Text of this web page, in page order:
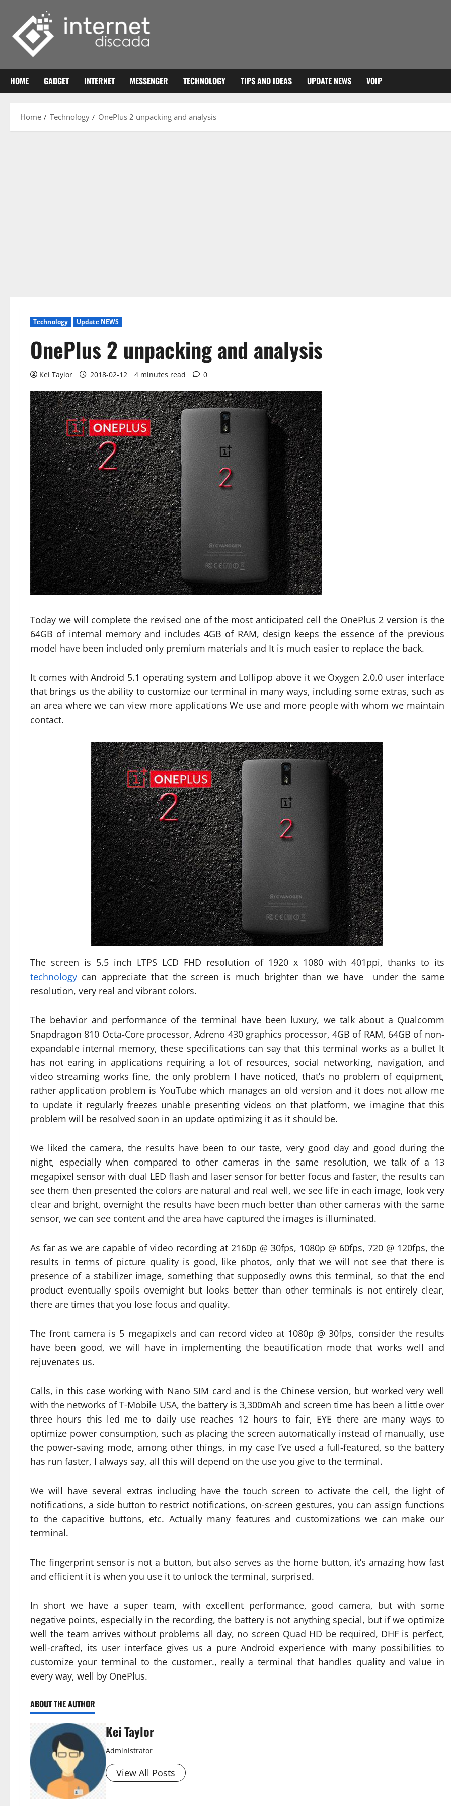
content
HOME GADGET INTERNET MESSENGER TECHNOLOGY TIPS AND IDEAS UPDATE NEWS VOIP
Home Technology OnePlus 2 unpacking and analysis
Technology Update NEWS
OnePlus 2 unpacking and analysis
Kei Taylor 2018-02-12 4 minutes read 0
Today we will complete the revised one of the most anticipated cell the OnePlus 2 version is the
64GB of internal memory and includes 4GB of RAM, design keeps the essence of the previous
model have been included only premium materials and It is much easier to replace the back.
It comes with Android 5.1 operating system and Lollipop above it we Oxygen 2.0.0 user interface
that brings us the ability to customize our terminal in many ways, including some extras, such as
an area where we can view more applications We use and more people with whom we maintain
contact.
The screen is 5.5 inch LTPS LCD FHD resolution of 1920 x 1080 with 401ppi, thanks to its
technology can appreciate that the screen is much brighter than we have under the same
resolution, very real and vibrant colors.
The behavior and performance of the terminal have been luxury, we talk about a Qualcomm
Snapdragon 810 Octa-Core processor, Adreno 430 graphics processor, 4GB of RAM, 64GB of non-
expandable internal memory, these specifications can say that this terminal works as a bullet It
has not earing in applications requiring a lot of resources, social networking, navigation, and
video streaming works fine, the only problem I have noticed, that’s no problem of equipment,
rather application problem is YouTube which manages an old version and it does not allow me
to update it regularly freezes unable presenting videos on that platform, we imagine that this
problem will be resolved soon in an update optimizing it as it should be.
We liked the camera, the results have been to our taste, very good day and good during the
night, especially when compared to other cameras in the same resolution, we talk of a 13
megapixel sensor with dual LED flash and laser sensor for better focus and faster, the results can
see them then presented the colors are natural and real well, we see life in each image, look very
clear and bright, overnight the results have been much better than other cameras with the same
sensor, we can see content and the area have captured the images is illuminated.
As far as we are capable of video recording at 2160p @ 30fps, 1080p @ 60fps, 720 @ 120fps, the
results in terms of picture quality is good, like photos, only that we will not see that there is
presence of a stabilizer image, something that supposedly owns this terminal, so that the end
product eventually spoils overnight but looks better than other terminals is not entirely clear,
there are times that you lose focus and quality.
The front camera is 5 megapixels and can record video at 1080p @ 30fps, consider the results
have been good, we will have in implementing the beautification mode that works well and
rejuvenates us.
Calls, in this case working with Nano SIM card and is the Chinese version, but worked very well
with the networks of T-Mobile USA, the battery is 3,300mAh and screen time has been a little over
three hours this led me to daily use reaches 12 hours to fair, EYE there are many ways to
optimize power consumption, such as placing the screen automatically instead of manually, use
the power-saving mode, among other things, in my case I’ve used a full-featured, so the battery
has run faster, I always say, all this will depend on the use you give to the terminal.
We will have several extras including have the touch screen to activate the cell, the light of
notifications, a side button to restrict notifications, on-screen gestures, you can assign functions
to the capacitive buttons, etc. Actually many features and customizations we can make our
terminal.
The fingerprint sensor is not a button, but also serves as the home button, it’s amazing how fast
and efficient it is when you use it to unlock the terminal, surprised.
In short we have a super team, with excellent performance, good camera, but with some
negative points, especially in the recording, the battery is not anything special, but if we optimize
well the team arrives without problems all day, no screen Quad HD be required, DHF is perfect,
well-crafted, its user interface gives us a pure Android experience with many possibilities to
customize your terminal to the customer., really a terminal that handles quality and value in
every way, well by OnePlus.
ABOUT THE AUTHOR
Kei Taylor
Administrator
View All Posts